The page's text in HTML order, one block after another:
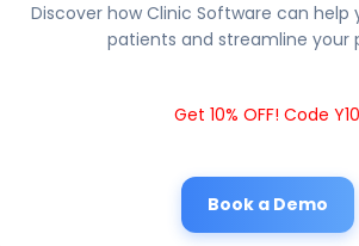
Discover how Clinic Software can help
patients and streamline your
Get 10% OFF! Code Y10
Book a Demo